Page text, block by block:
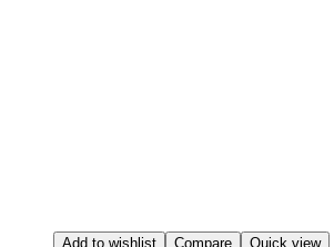
Add to wishlist Compare Quick view